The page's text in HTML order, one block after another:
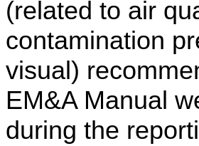
(related to air
contamination
visual)
EM&A Manual
during the